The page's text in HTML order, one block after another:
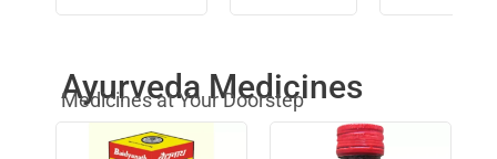
Ayurveda Medicines
Medicines at Your Doorstep